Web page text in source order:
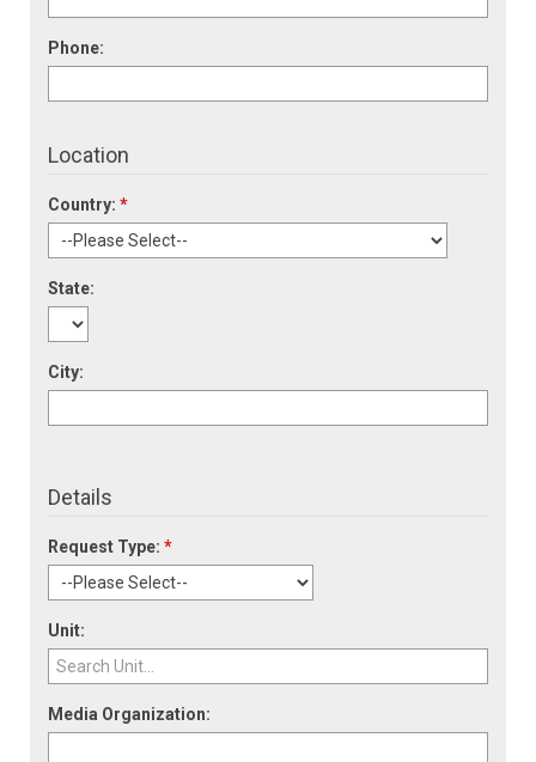
Phone:
Location
Country: *
State:
City:
Details
Request Type: *
Unit:
Media Organization: